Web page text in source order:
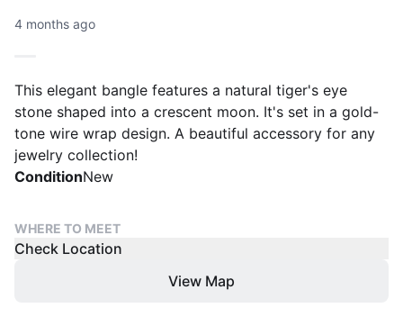
4 months ago
This elegant bangle features a natural tiger's eye
stone shaped into a crescent moon. It's set in a gold-
tone wire wrap design. A beautiful accessory for any
jewelry collection!
ConditionNew
WHERE TO MEET
Check Location
View Map